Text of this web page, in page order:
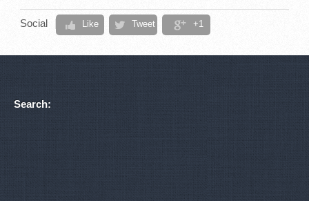
Social Like Tweet +1
Search: